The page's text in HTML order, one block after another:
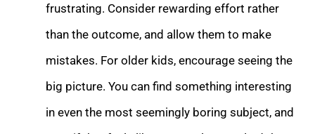
frustrating. Consider rewarding effort rather
than the outcome, and allow them to make
mistakes. For older kids, encourage seeing the
big picture. You can find something interesting
in even the most seemingly boring subject, and